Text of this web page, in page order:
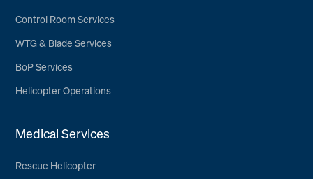
Control Room Services
WTG & Blade Services
BoP Services
Helicopter Operations
Medical Services
Rescue Helicopter